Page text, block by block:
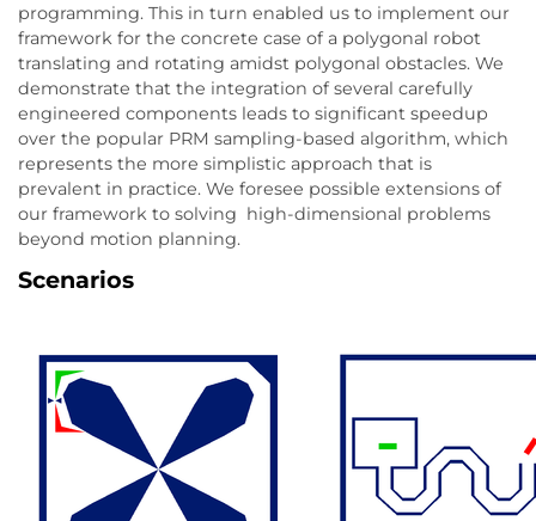
programming. This in turn enabled us to implement our
framework for the concrete case of a polygonal robot
translating and rotating amidst polygonal obstacles. We
demonstrate that the integration of several carefully
engineered components leads to significant speedup
over the popular PRM sampling-based algorithm, which
represents the more simplistic approach that is
prevalent in practice. We foresee possible extensions of
our framework to solving high-dimensional problems
beyond motion planning.
Scenarios